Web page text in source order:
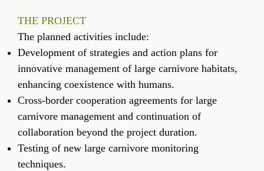
THE PROJECT
The planned activities include:
Development of strategies and action plans for
innovative management of large carnivore habitats,
enhancing coexistence with humans.
Cross-border cooperation agreements for large
carnivore management and continuation of
collaboration beyond the project duration.
Testing of new large carnivore monitoring
techniques.